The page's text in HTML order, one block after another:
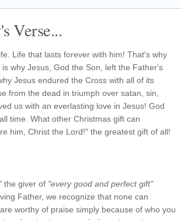
Verse...
Life that lasts forever with him! That's why
why Jesus, God the Son, left the Father's
Jesus endured the Cross with all of its
from the dead in triumph over satan, sin,
us with an everlasting love in Jesus! God
time. What other Christmas gift can
him, Christ the Lord!" the greatest gift of all!
the giver of "every good and perfect gift"
Father, we recognize that none can
worthy of praise simply because of who you